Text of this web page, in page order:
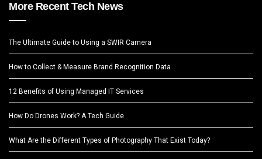
More Recent Tech News
The Ultimate Guide to Using a SWIR Camera
How to Collect & Measure Brand Recognition Data
12 Benefits of Using Managed IT Services
How Do Drones Work? A Tech Guide
What Are the Different Types of Photography That Exist Today?